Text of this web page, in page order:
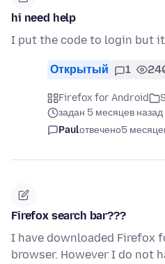
hi need help
I put the code to login but
Открытый 1
Firefox for Android
задан 5 месяцев назад
Paulотвечено5
Firefox search bar???
I have downloaded Firefox
browser. However I do not